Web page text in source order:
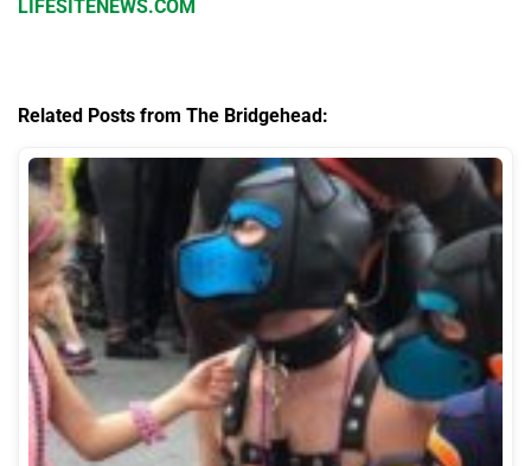
LIFESITENEWS.COM
Related Posts from The Bridgehead: